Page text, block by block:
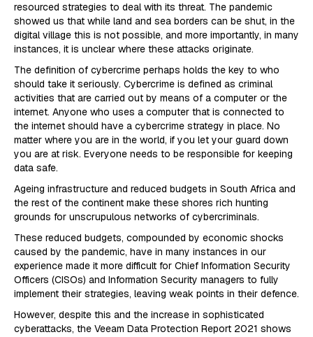
resourced strategies to deal with its threat. The pandemic
showed us that while land and sea borders can be shut, in the
digital village this is not possible, and more importantly, in many
instances, it is unclear where these attacks originate.
The definition of cybercrime perhaps holds the key to who
should take it seriously. Cybercrime is defined as criminal
activities that are carried out by means of a computer or the
internet. Anyone who uses a computer that is connected to
the internet should have a cybercrime strategy in place. No
matter where you are in the world, if you let your guard down
you are at risk. Everyone needs to be responsible for keeping
data safe.
Ageing infrastructure and reduced budgets in South Africa and
the rest of the continent make these shores rich hunting
grounds for unscrupulous networks of cybercriminals.
These reduced budgets, compounded by economic shocks
caused by the pandemic, have in many instances in our
experience made it more difficult for Chief Information Security
Officers (CISOs) and Information Security managers to fully
implement their strategies, leaving weak points in their defence.
However, despite this and the increase in sophisticated
cyberattacks, the Veeam Data Protection Report 2021 shows